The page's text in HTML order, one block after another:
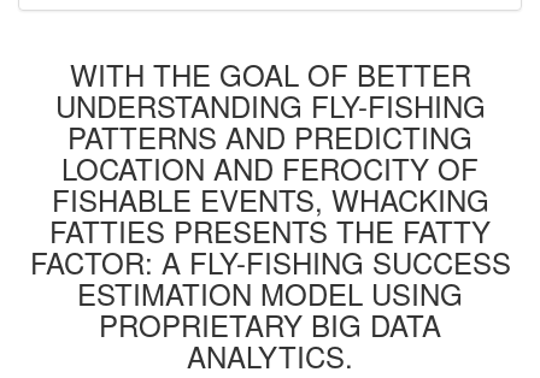
WITH THE GOAL OF BETTER
UNDERSTANDING FLY-FISHING
PATTERNS AND PREDICTING
LOCATION AND FEROCITY OF
FISHABLE EVENTS, WHACKING
FATTIES PRESENTS THE FATTY
FACTOR: A FLY-FISHING SUCCESS
ESTIMATION MODEL USING
PROPRIETARY BIG DATA
ANALYTICS.